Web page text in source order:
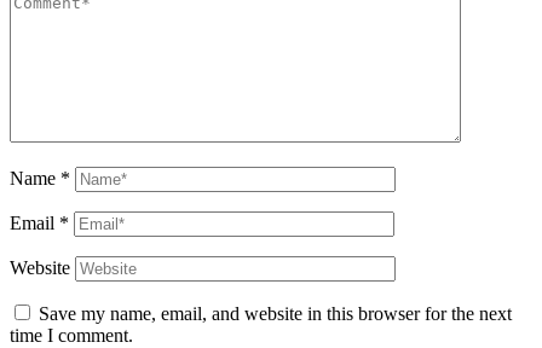
Name *
Email *
Website
Save my name, email, and website in this browser for the next
time I comment.